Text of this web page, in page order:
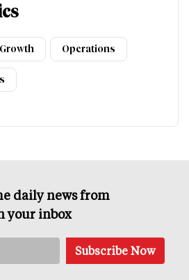
Growth Operations
daily news from
your inbox